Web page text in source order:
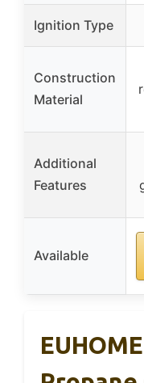
Ignition Type
Construction
Material
Additional
Features
Available